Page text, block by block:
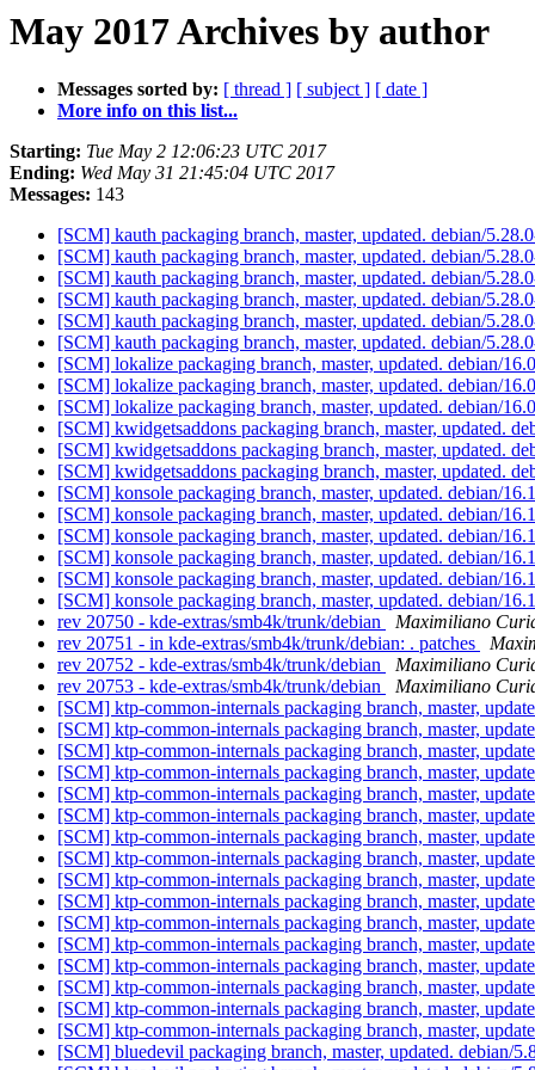
May 2017 Archives by author
Messages sorted by: [ thread ] [ subject ] [ date ]
More info on this list...
Starting: Tue May 2 12:06:23 UTC 2017
Ending: Wed May 31 21:45:04 UTC 2017
Messages: 143
[SCM] kauth packaging branch, master, updated. debian/
[SCM] kauth packaging branch, master, updated. debian/
[SCM] kauth packaging branch, master, updated. debian/
[SCM] kauth packaging branch, master, updated. debian/
[SCM] kauth packaging branch, master, updated. debian/
[SCM] kauth packaging branch, master, updated. debian/
[SCM] lokalize packaging branch, master, updated. debian/
[SCM] lokalize packaging branch, master, updated. debian/
[SCM] lokalize packaging branch, master, updated. debian/
[SCM] kwidgetsaddons packaging branch, master, updated.
[SCM] kwidgetsaddons packaging branch, master, updated.
[SCM] kwidgetsaddons packaging branch, master, updated.
[SCM] konsole packaging branch, master, updated. debian/
[SCM] konsole packaging branch, master, updated. debian/
[SCM] konsole packaging branch, master, updated. debian/
[SCM] konsole packaging branch, master, updated. debian/
[SCM] konsole packaging branch, master, updated. debian/
[SCM] konsole packaging branch, master, updated. debian/
rev 20750 - kde-extras/smb4k/trunk/debian
Maximiliano
rev 20751 - in kde-extras/smb4k/trunk/debian: . patches
rev 20752 - kde-extras/smb4k/trunk/debian
Maximiliano
rev 20753 - kde-extras/smb4k/trunk/debian
Maximiliano
[SCM] ktp-common-internals packaging branch, master,
[SCM] ktp-common-internals packaging branch, master,
[SCM] ktp-common-internals packaging branch, master,
[SCM] ktp-common-internals packaging branch, master,
[SCM] ktp-common-internals packaging branch, master,
[SCM] ktp-common-internals packaging branch, master,
[SCM] ktp-common-internals packaging branch, master,
[SCM] ktp-common-internals packaging branch, master,
[SCM] ktp-common-internals packaging branch, master,
[SCM] ktp-common-internals packaging branch, master,
[SCM] ktp-common-internals packaging branch, master,
[SCM] ktp-common-internals packaging branch, master,
[SCM] ktp-common-internals packaging branch, master,
[SCM] ktp-common-internals packaging branch, master,
[SCM] ktp-common-internals packaging branch, master,
[SCM] ktp-common-internals packaging branch, master,
[SCM] bluedevil packaging branch, master, updated. debian/